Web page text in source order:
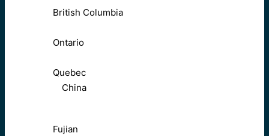
British Columbia
Ontario
Quebec
China
Fujian